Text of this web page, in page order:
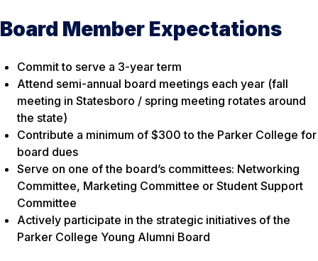
Board Member Expectations
Commit to serve a 3-year term
Attend semi-annual board meetings each year (fall
meeting in Statesboro / spring meeting rotates around
the state)
Contribute a minimum of $300 to the Parker College for
board dues
Serve on one of the board’s committees: Networking
Committee, Marketing Committee or Student Support
Committee
Actively participate in the strategic initiatives of the
Parker College Young Alumni Board